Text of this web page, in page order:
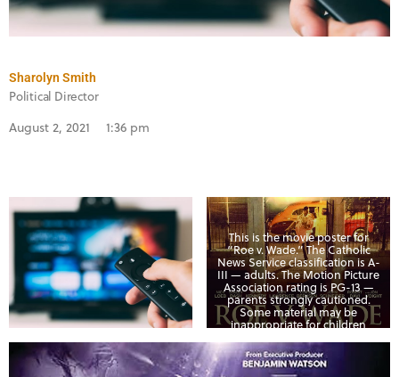
Sharolyn Smith
Political Director
August 2, 2021 1:36 pm
This is the movie poster for
“Roe v. Wade.” The Catholic
News Service classification is A-
III — adults. The Motion Picture
Association rating is PG-13 —
parents strongly cautioned.
Some material may be
inappropriate for children
Quiver Distribution)